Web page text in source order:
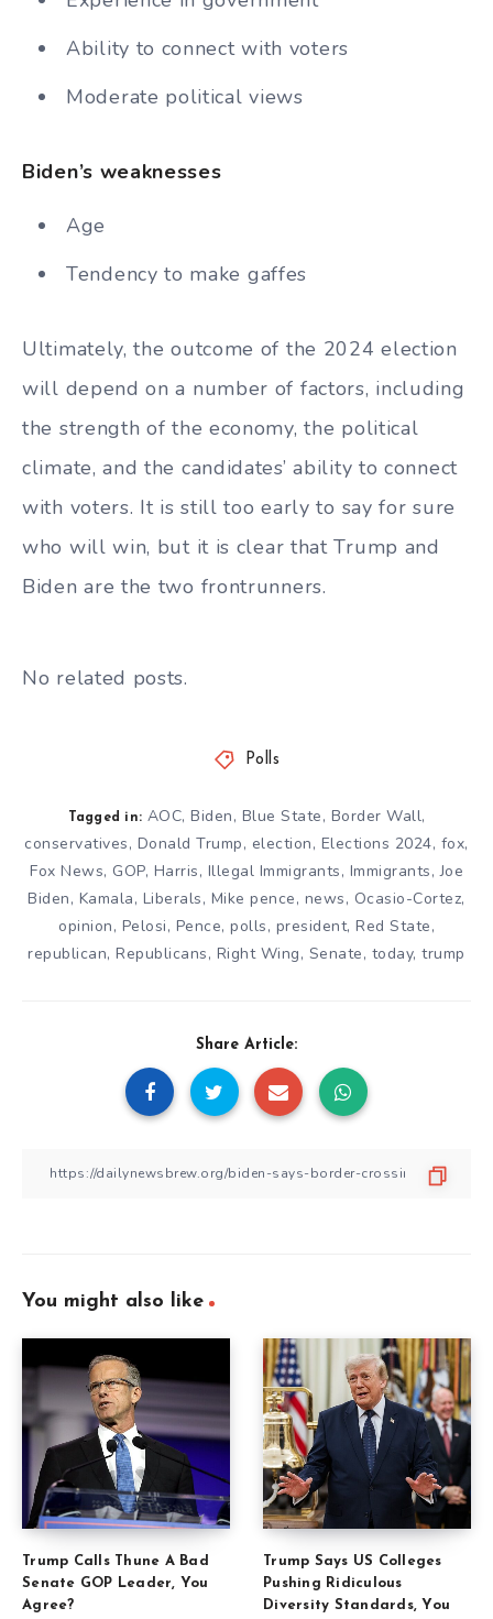
Ability to connect with voters
Moderate political views
Biden’s weaknesses
Age
Tendency to make gaffes
Ultimately, the outcome of the 2024 election
will depend on a number of factors, including
the strength of the economy, the political
climate, and the candidates’ ability to connect
with voters. It is still too early to say for sure
who will win, but it is clear that Trump and
Biden are the two frontrunners.
No related posts.
Polls
Tagged in: AOC, Biden, Blue State, Border Wall,
conservatives, Donald Trump, election, Elections 2024, fox,
Fox News, GOP, Harris, Illegal Immigrants, Immigrants,Joe
Biden, Kamala, Liberals, Mike pence, news, Ocasio-Cortez,
opinion, Pelosi, Pence, polls, president, Red State,
republican,Republicans, Right Wing, Senate, today,trump
Share Article:
You might also like
Trump Calls Thune A Bad
Senate GOP Leader, You
Agree?
Trump Says US Colleges
Pushing Ridiculous
Diversity Standards, You